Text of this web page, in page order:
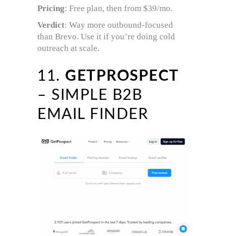
Pricing: Free plan, then from $39/mo.
Verdict: Way more outbound-focused
than Brevo. Use it if you’re doing cold
outreach at scale.
11. GETPROSPECT
– SIMPLE B2B
EMAIL FINDER